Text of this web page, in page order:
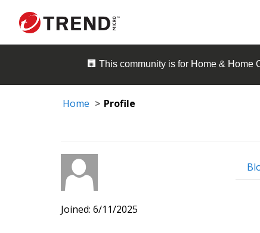
🏢 This community is for Home & Home
Home Profile
Joined: 6/11/2025